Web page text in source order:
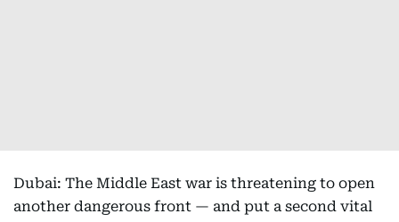
Dubai: The Middle East war is threatening to open
another dangerous front — and put a second vital